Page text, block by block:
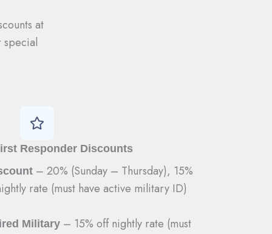
at
special
Responder Discounts
– 20% (Sunday – Thursday), 15%
rate (must have active military ID)
Military– 15% off nightly rate (must